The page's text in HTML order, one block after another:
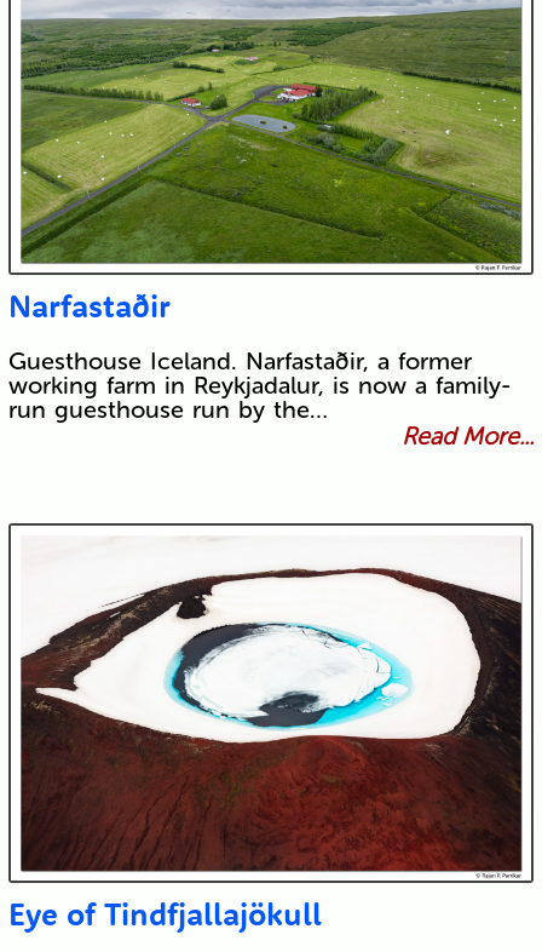
Narfastaðir
Guesthouse Iceland. Narfastaðir, a former
working farm in Reykjadalur, is now a family-
run guesthouse run by the…
Read More...
Eye of Tindfjallajökull